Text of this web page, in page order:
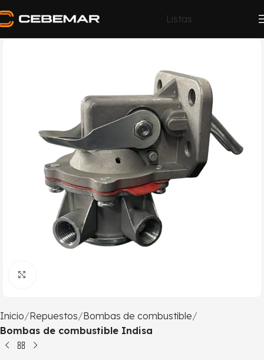
Listas
Inicio Repuestos Bombas de combustible
Bombas de combustible Indisa